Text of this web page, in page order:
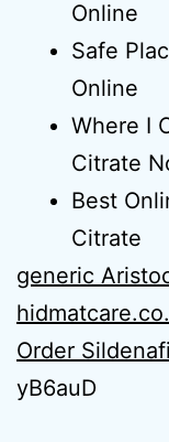
Online
Safe
Online
Where I
Citrate
Best
Citrate
generic
Order
yB6auD